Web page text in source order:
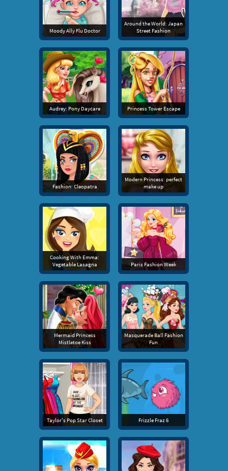
Moody Ally Flu Doctor
Around the World: Japan
Street Fashion
Audrey: Pony Daycare Princess Tower Escape
Fashion: Cleopatra
Modern Princess: perfect
make up
Cooking With Emma:
Vegetable Lasagna
Paris Fashion Week
Mermaid Princess
Mistletoe Kiss
Masquerade Ball Fashion
Fun
Taylor's Pop Star Closet Frizzle Fraz 6